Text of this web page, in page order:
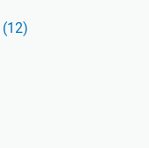
(12)